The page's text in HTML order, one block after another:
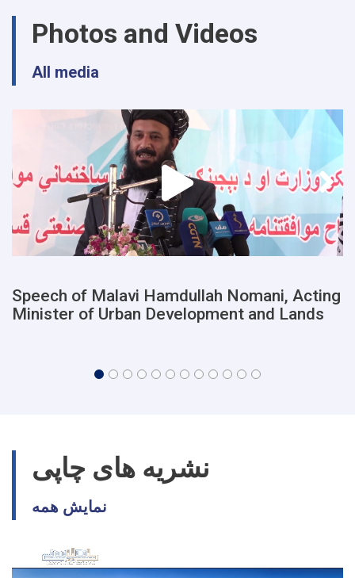
planning
and
a
number
of
provinces
were
examined
Photos and Videos
All media
Speech of Malavi Hamdullah Nomani, Acting
Minister of Urban Development and Lands
نشریه های چاپی
نمایش همه